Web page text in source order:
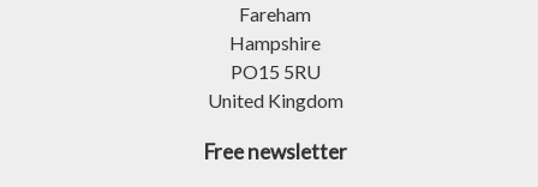
Fareham
Hampshire
PO15 5RU
United Kingdom
Free newsletter